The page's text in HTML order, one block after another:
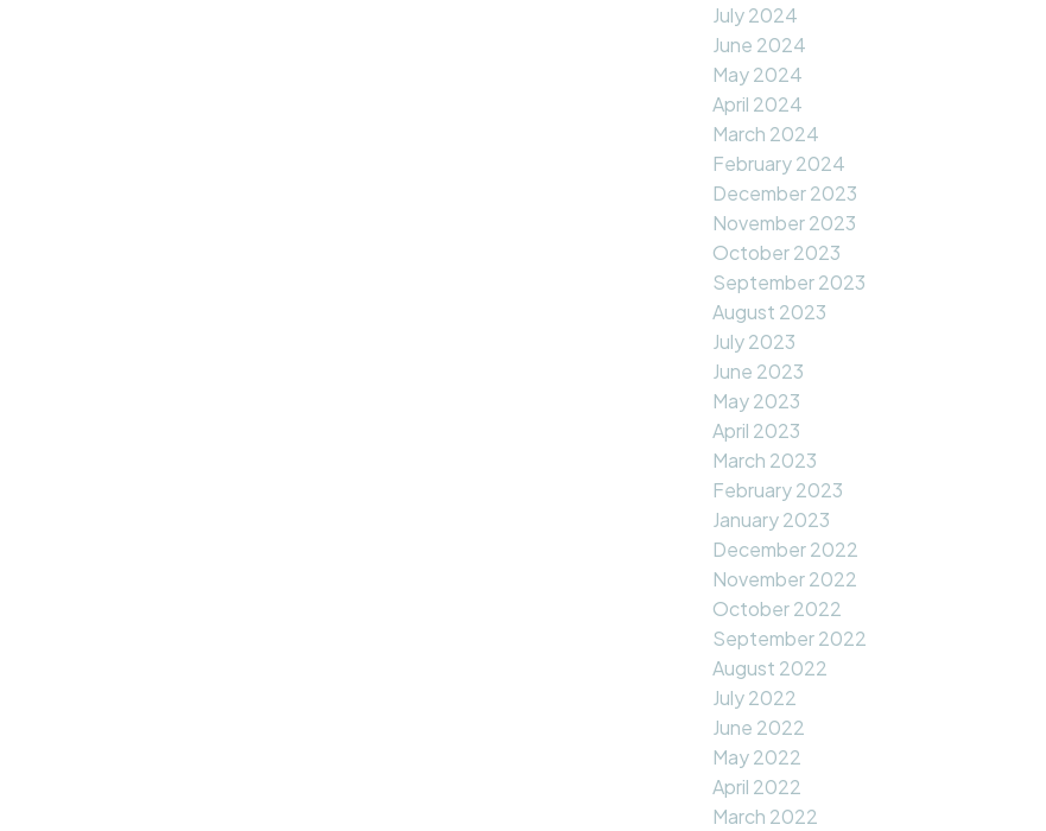
July 2024
June 2024
May 2024
April 2024
March 2024
February 2024
December 2023
November 2023
October 2023
September 2023
August 2023
July 2023
June 2023
May 2023
April 2023
March 2023
February 2023
January 2023
December 2022
November 2022
October 2022
September 2022
August 2022
July 2022
June 2022
May 2022
April 2022
March 2022